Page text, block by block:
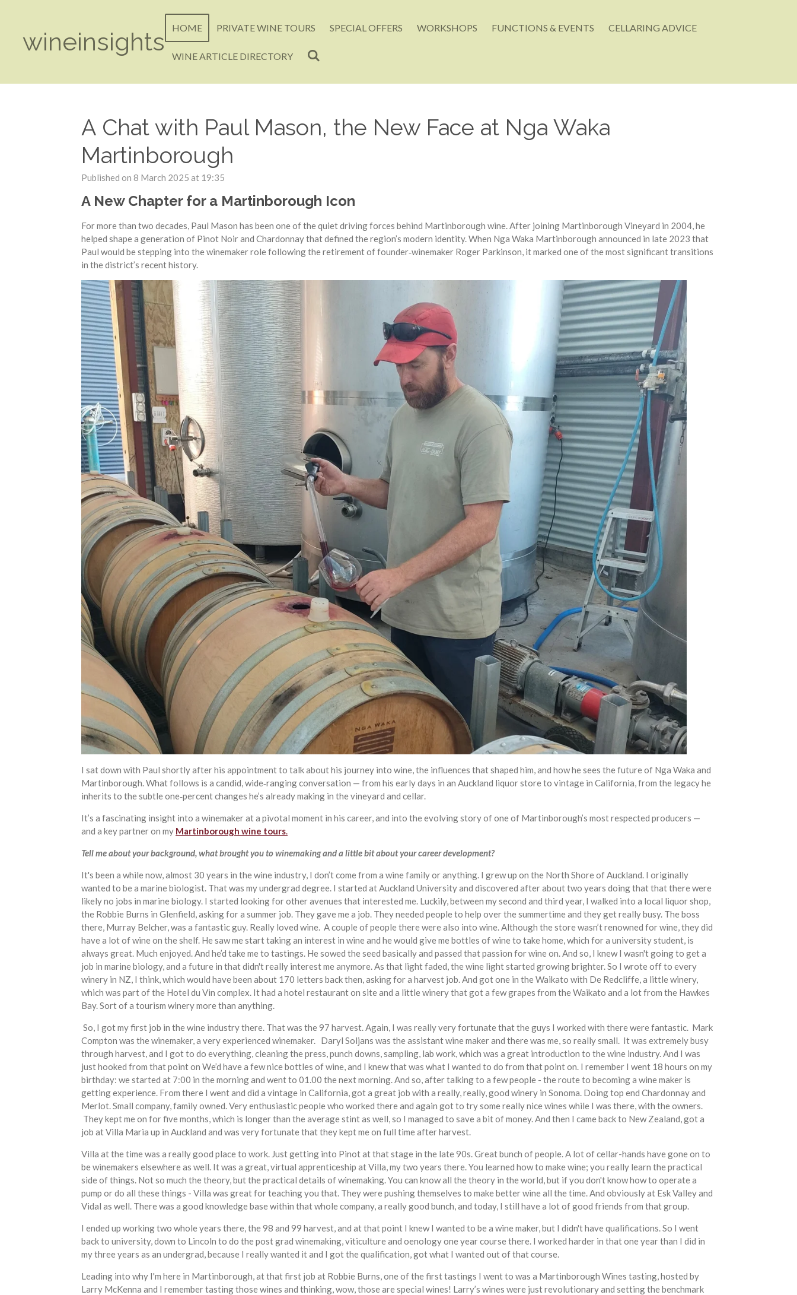
main
contentwineinsights HOME PRIVATE WINE TOURS SPECIAL OFFERS WORKSHOPS FUNCTIONS & EVENTS CELLARING ADVICE
WINE ARTICLE DIRECTORY
A Chat with Paul Mason, the New Face at Nga Waka
Martinborough
Published on 8 March 2025 at 19:35
A New Chapter for a Martinborough Icon
For more than two decades, Paul Mason has been one of the quiet driving forces behind Martinborough wine. After joining Martinborough Vineyard in 2004, he
helped shape a generation of Pinot Noir and Chardonnay that defined the region’s modern identity. When Nga Waka Martinborough announced in late 2023 that
Paul would be stepping into the winemaker role following the retirement of founder‑winemaker Roger Parkinson, it marked one of the most significant transitions
in the district’s recent history.
I sat down with Paul shortly after his appointment to talk about his journey into wine, the influences that shaped him, and how he sees the future of Nga Waka and
Martinborough. What follows is a candid, wide‑ranging conversation — from his early days in an Auckland liquor store to vintage in California, from the legacy he
inherits to the subtle one‑percent changes he’s already making in the vineyard and cellar.
It’s a fascinating insight into a winemaker at a pivotal moment in his career, and into the evolving story of one of Martinborough’s most respected producers —
and a key partner on my Martinborough wine tours.
Tell me about your background, what brought you to winemaking and a little bit about your career development?
It's been a while now, almost 30 years in the wine industry, I don’t come from a wine family or anything. I grew up on the North Shore of Auckland. I originally
wanted to be a marine biologist. That was my undergrad degree. I started at Auckland University and discovered after about two years doing that that there were
likely no jobs in marine biology. I started looking for other avenues that interested me. Luckily, between my second and third year, I walked into a local liquor shop,
the Robbie Burns in Glenfield, asking for a summer job. They gave me a job. They needed people to help over the summertime and they get really busy. The boss
there, Murray Belcher, was a fantastic guy. Really loved wine. A couple of people there were also into wine. Although the store wasn’t renowned for wine, they did
have a lot of wine on the shelf. He saw me start taking an interest in wine and he would give me bottles of wine to take home, which for a university student, is
always great. Much enjoyed. And he’d take me to tastings. He sowed the seed basically and passed that passion for wine on. And so, I knew I wasn't going to get a
job in marine biology, and a future in that didn't really interest me anymore. As that light faded, the wine light started growing brighter. So I wrote off to every
winery in NZ, I think, which would have been about 170 letters back then, asking for a harvest job. And got one in the Waikato with De Redcliffe, a little winery,
which was part of the Hotel du Vin complex. It had a hotel restaurant on site and a little winery that got a few grapes from the Waikato and a lot from the Hawkes
Bay. Sort of a tourism winery more than anything.
So, I got my first job in the wine industry there. That was the 97 harvest. Again, I was really very fortunate that the guys I worked with there were fantastic. Mark
Compton was the winemaker, a very experienced winemaker. Daryl Soljans was the assistant wine maker and there was me, so really small. It was extremely busy
through harvest, and I got to do everything, cleaning the press, punch downs, sampling, lab work, which was a great introduction to the wine industry. And I was
just hooked from that point on We’d have a few nice bottles of wine, and I knew that was what I wanted to do from that point on. I remember I went 18 hours on my
birthday: we started at 7:00 in the morning and went to 01.00 the next morning. And so, after talking to a few people - the route to becoming a wine maker is
getting experience. From there I went and did a vintage in California, got a great job with a really, really, good winery in Sonoma. Doing top end Chardonnay and
Merlot. Small company, family owned. Very enthusiastic people who worked there and again got to try some really nice wines while I was there, with the owners.
They kept me on for five months, which is longer than the average stint as well, so I managed to save a bit of money. And then I came back to New Zealand, got a
job at Villa Maria up in Auckland and was very fortunate that they kept me on full time after harvest.
Villa at the time was a really good place to work. Just getting into Pinot at that stage in the late 90s. Great bunch of people. A lot of cellar-hands have gone on to
be winemakers elsewhere as well. It was a great, virtual apprenticeship at Villa, my two years there. You learned how to make wine; you really learn the practical
side of things. Not so much the theory, but the practical details of winemaking. You can know all the theory in the world, but if you don't know how to operate a
pump or do all these things - Villa was great for teaching you that. They were pushing themselves to make better wine all the time. And obviously at Esk Valley and
Vidal as well. There was a good knowledge base within that whole company, a really good bunch, and today, I still have a lot of good friends from that group.
I ended up working two whole years there, the 98 and 99 harvest, and at that point I knew I wanted to be a wine maker, but I didn't have qualifications. So I went
back to university, down to Lincoln to do the post grad winemaking, viticulture and oenology one year course there. I worked harder in that one year than I did in
my three years as an undergrad, because I really wanted it and I got the qualification, got what I wanted out of that course.
Leading into why I'm here in Martinborough, at that first job at Robbie Burns, one of the first tastings I went to was a Martinborough Wines tasting, hosted by
Larry McKenna and I remember tasting those wines and thinking, wow, those are special wines! Larry’s wines were just revolutionary and setting the benchmark